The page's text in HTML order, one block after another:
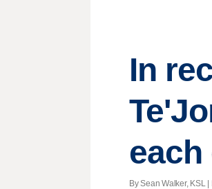
In
each
By Sean Walker, KSL